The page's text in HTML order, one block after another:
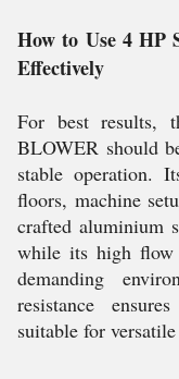
How to Use 4 HP
Effectively
For best results,
BLOWER should
stable operation.
floors, machine
crafted aluminium
while its high flow
demanding
resistance
suitable for